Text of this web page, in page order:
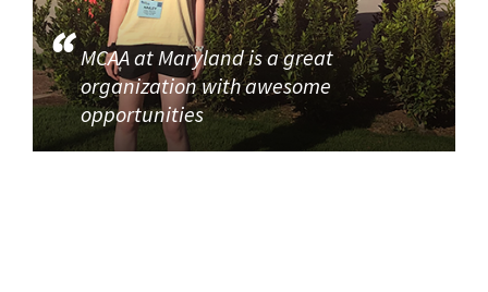
MCAA at Maryland is a great
organization with awesome
opportunities